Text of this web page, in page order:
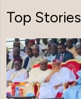
Top Stories